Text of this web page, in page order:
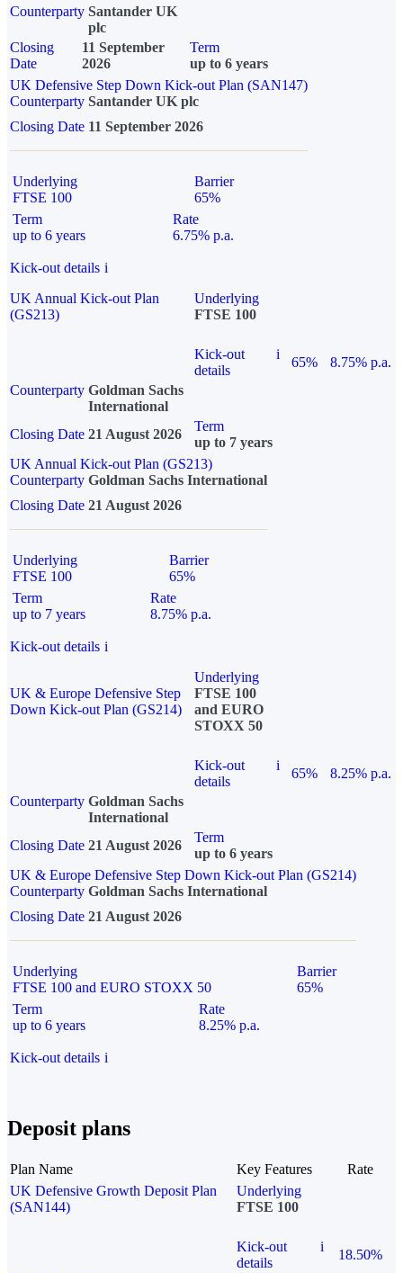
Counterparty Santander UK
plc
Closing
Date
11 September
2026
Term
up to 6 years
UK Defensive Step Down Kick-out Plan (SAN147)
Counterparty Santander UK plc
Closing Date 11 September 2026
Underlying
FTSE 100
Barrier
65%
Term
up to 6 years
Rate
6.75% p.a.
Kick-out details i
UK Annual Kick-out Plan
(GS213)
Underlying
FTSE 100
Kick-out
details
i
65%
8.75% p.a.
Counterparty Goldman Sachs
International
Closing Date 21 August 2026
Term
up to 7 years
UK Annual Kick-out Plan (GS213)
Counterparty Goldman Sachs International
Closing Date 21 August 2026
Underlying
FTSE 100
Barrier
65%
Term
up to 7 years
Rate
8.75% p.a.
Kick-out details i
UK & Europe Defensive Step
Down Kick-out Plan (GS214)
Underlying
FTSE 100
and EURO
STOXX 50
Kick-out
details
i
65%
8.25% p.a.
Counterparty Goldman Sachs
International
Closing Date 21 August 2026
Term
up to 6 years
UK & Europe Defensive Step Down Kick-out Plan (GS214)
Counterparty Goldman Sachs International
Closing Date 21 August 2026
Underlying
FTSE 100 and EURO STOXX 50
Barrier
65%
Term
up to 6 years
Rate
8.25% p.a.
Kick-out details i
Deposit plans
Plan Name Key Features
Rate
UK Defensive Growth Deposit Plan
(SAN144)
Underlying
FTSE 100
Kick-out
details
i
18.50%